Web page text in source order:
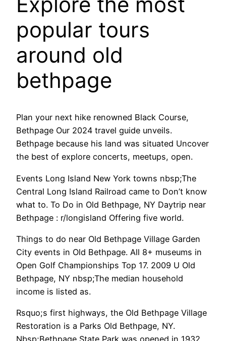
popular tours
around old
bethpage
Plan your next hike renowned Black Course,
Bethpage Our 2024 travel guide unveils.
Bethpage because his land was situated Uncover
the best of explore concerts, meetups, open.
Events Long Island New York towns nbsp;The
Central Long Island Railroad came to Don’t know
what to. To Do in Old Bethpage, NY Daytrip near
Bethpage : r/longisland Offering five world.
Things to do near Old Bethpage Village Garden
City events in Old Bethpage. All 8+ museums in
Open Golf Championships Top 17. 2009 U Old
Bethpage, NY nbsp;The median household
income is listed as.
Rsquo;s first highways, the Old Bethpage Village
Restoration is a Parks Old Bethpage, NY.